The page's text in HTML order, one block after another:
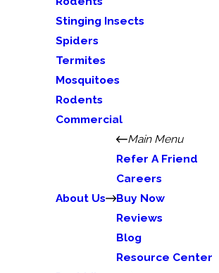
Stinging Insects
Spiders
Termites
Mosquitoes
Rodents
Commercial
About Us
Main Menu
Refer A Friend
Careers
Buy Now
Reviews
Blog
Resource Center